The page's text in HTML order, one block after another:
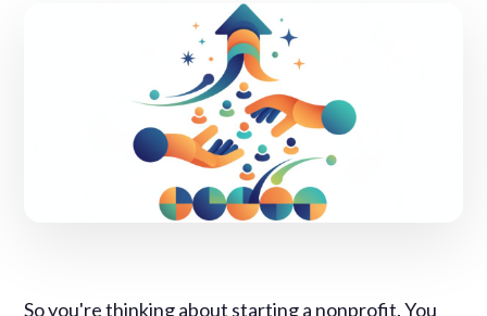
So you're thinking about starting a nonprofit. You